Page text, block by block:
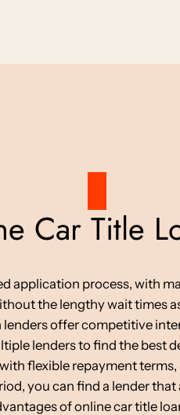
Car Title
application process, with
the lengthy wait times
lenders offer competitive
lenders to find the best
flexible repayment
you can find a lender
of online car title